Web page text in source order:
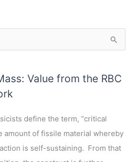
Value from the RBC
define the term, “critical
amount of fissile material whereby
is self-sustaining. From that